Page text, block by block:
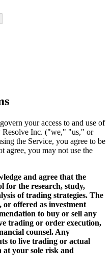
your access to and use of
Resolve Inc. ("we," "us," or
the Service, you agree to be
agree, you may not use the
and agree that the
for the research, study,
of trading strategies. The
or offered as investment
to buy or sell any
trading or order execution,
counsel. Any
to live trading or actual
at your sole risk and